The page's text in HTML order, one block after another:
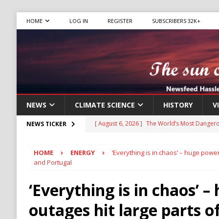
HOME LOG IN REGISTER SUBSCRIBERS 32K+
NEWS CLIMATE SCIENCE HISTORY
NEWS TICKER [ August 6, 2026 ] The World’s Most
[ August 6, 2026 ] Mexican Cartel Leaders
[ August 6, 2026 ] Ukraine Accuses Russia
RUSSIA
HOME ENERGY
‘Everything is in chaos’ – huge
and Portugal
‘Everything is in chaos’
outages hit large parts